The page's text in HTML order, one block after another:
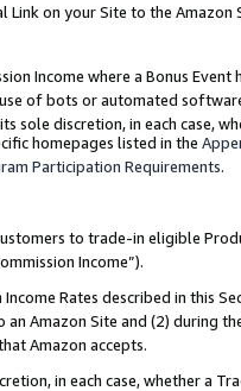
Link on your Site to the
Income where a Bonus
of bots or automated
sole discretion, in each case,
homepages listed in the
Participation Requirements.
to trade-in eligible
Income”).
Rates described in this
an Amazon Site and (2) during
Amazon accepts.
in each case, whether a